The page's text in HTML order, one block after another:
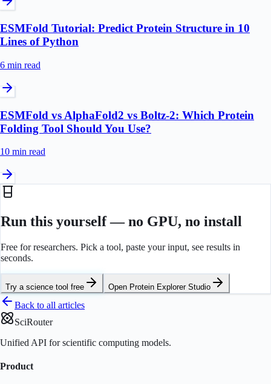
ESMFold Tutorial: Predict Protein Structure in 10
Lines of Python
6 min read
ESMFold vs AlphaFold2 vs Boltz-2: Which Protein
Folding Tool Should You Use?
10 min read
Run this yourself — no GPU, no install
Free for researchers. Pick a tool, paste your input, see results in
seconds.
Try a science tool free Open Protein Explorer Studio
Back to all articles
SciRouter
Unified API for scientific computing models.
Product